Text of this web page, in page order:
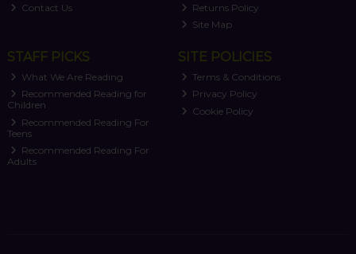
Contact Us
Returns Policy
Site Map
STAFF PICKS
What We Are Reading
Recommended Reading for
Children
Recommended Reading For
Teens
Recommended Reading For
Adults
SITE POLICIES
Terms & Conditions
Privacy Policy
Cookie Policy